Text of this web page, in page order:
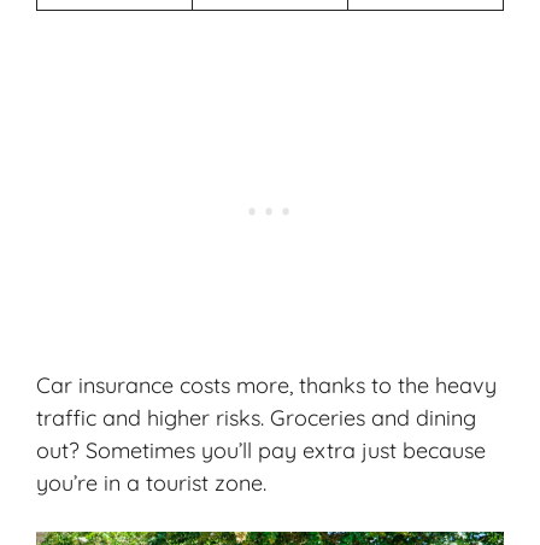
Car insurance costs more, thanks to the heavy
traffic and higher risks. Groceries and dining
out? Sometimes you’ll pay extra just because
you’re in a tourist zone.